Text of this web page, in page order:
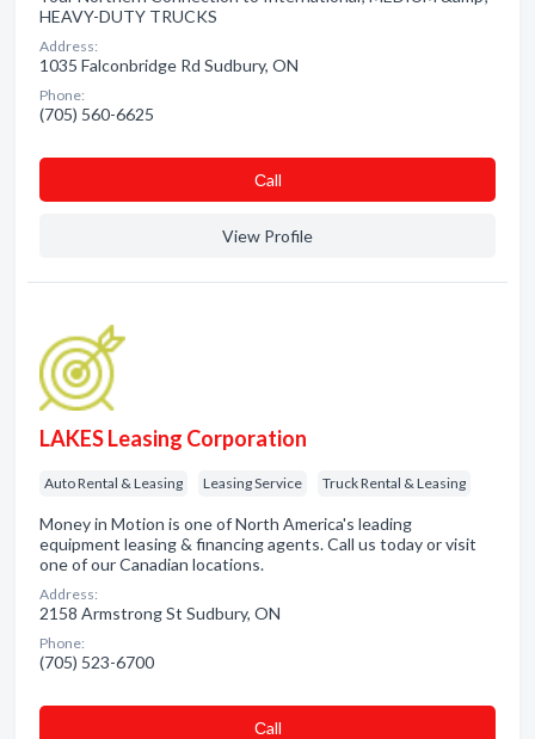
HEAVY-DUTY TRUCKS
Address:
1035 Falconbridge Rd Sudbury, ON
Phone:
(705) 560-6625
Сall
View Profile
LAKES Leasing Corporation
Auto Rental & Leasing Leasing Service Truck Rental & Leasing
Money in Motion is one of North America's leading
equipment leasing & financing agents. Call us today or visit
one of our Canadian locations.
Address:
2158 Armstrong St Sudbury, ON
Phone:
(705) 523-6700
Сall